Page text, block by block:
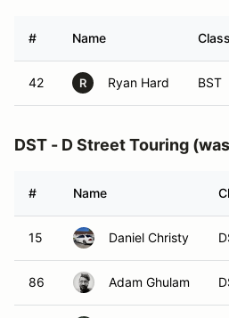
# Name
42 R Ryan Hard BST
DST - D Street Touring
# Name
15 Daniel Christy
86 Adam Ghulam